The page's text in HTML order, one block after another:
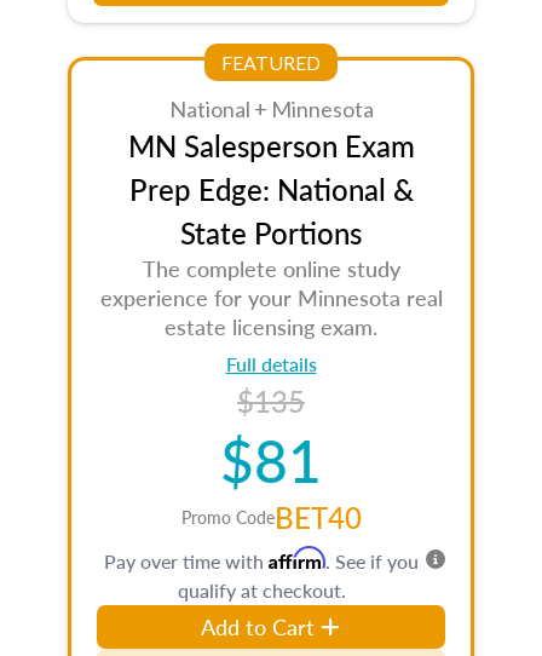
FEATURED
National + Minnesota
MN Salesperson Exam
Prep Edge: National &
State Portions
The complete online study
experience for your Minnesota real
estate licensing exam.
Full details
$135
$81
Promo CodeBET40
Pay over time with Affirm. See if you
qualify at checkout.
Add to Cart